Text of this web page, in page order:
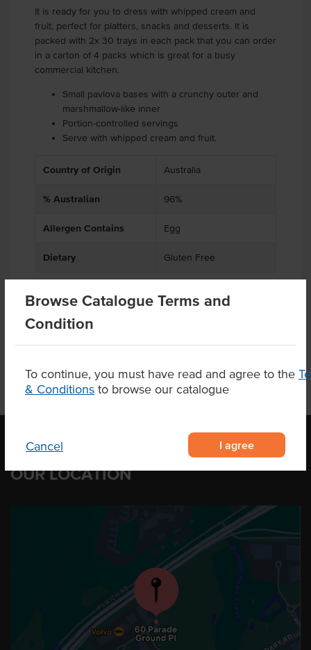
Browse Catalogue Terms and
Condition
To continue, you must have read and agree to the
& Conditions to browse our catalogue
Cancel I agree
It is ready for you to dress with whipped cream and
fruit, perfect for platters, snacks and desserts. It is
packed with 2x 30 trays in each pack that you can order
in a carton of 4 packs which is great for a busy
commercial kitchen.
Small pavlova bases with a crunchy outer and
marshmallow-like inner
Portion-controlled servings
Serve with whipped cream and fruit.
Country of Origin Australia
% Australian 96%
Allergen Contains Egg
Dietary Gluten Free
Product Downloads
OUR LOCATION